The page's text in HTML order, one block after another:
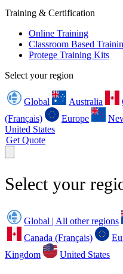
Training & Certification
Online Training
Classroom Based
Protege Training Kits
Select your region
Global Australia
(Français)
Europe
United States
Get Quote
Select your
Global | All other regions
Canada (Français)
Kingdom
United States